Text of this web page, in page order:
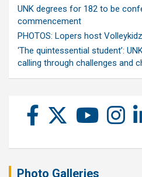
UNK degrees for 182 to be
commencement
PHOTOS: Lopers host
‘The quintessential student’:
calling through challenges and
Photo Galleries